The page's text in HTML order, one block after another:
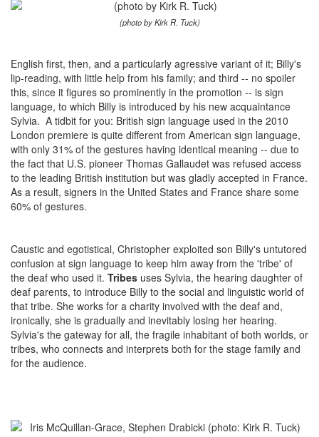
(photo by Kirk R. Tuck)
English first, then, and a particularly agressive variant of it; Billy's
lip-reading, with little help from his family; and third -- no spoiler
this, since it figures so prominently in the promotion -- is sign
language, to which Billy is introduced by his new acquaintance
Sylvia. A tidbit for you: British sign language used in the 2010
London premiere is quite different from American sign language,
with only 31% of the gestures having identical meaning -- due to
the fact that U.S. pioneer Thomas Gallaudet was refused access
to the leading British institution but was gladly accepted in France.
As a result, signers in the United States and France share some
60% of gestures.
Caustic and egotistical, Christopher exploited son Billy's untutored
confusion at sign language to keep him away from the 'tribe' of
the deaf who used it. Tribes uses Sylvia, the hearing daughter of
deaf parents, to introduce Billy to the social and linguistic world of
that tribe. She works for a charity involved with the deaf and,
ironically, she is gradually and inevitably losing her hearing.
Sylvia's the gateway for all, the fragile inhabitant of both worlds, or
tribes, who connects and interprets both for the stage family and
for the audience.